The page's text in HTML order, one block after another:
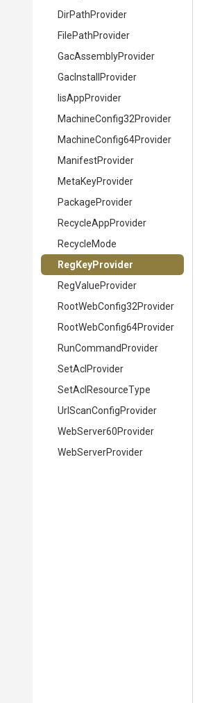
DirPathProvider
FilePathProvider
GacAssemblyProvider
GacInstallProvider
IisAppProvider
MachineConfig32Provider
MachineConfig64Provider
ManifestProvider
MetaKeyProvider
PackageProvider
RecycleAppProvider
RecycleMode
RegKeyProvider
RegValueProvider
RootWebConfig32Provider
RootWebConfig64Provider
RunCommandProvider
SetAclProvider
SetAclResourceType
UrlScanConfigProvider
WebServer60Provider
WebServerProvider